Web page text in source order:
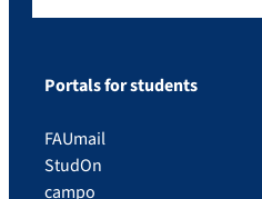
Portals for students
FAUmail
StudOn
campo